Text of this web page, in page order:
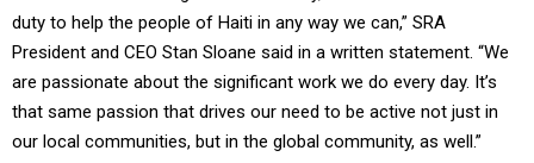
duty to help the people of Haiti in any way we can,” SRA
President and CEO Stan Sloane said in a written statement. “We
are passionate about the significant work we do every day. It’s
that same passion that drives our need to be active not just in
our local communities, but in the global community, as well.”